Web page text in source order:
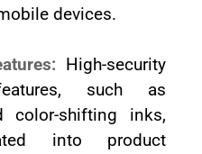
devices.
High-security
such as
color-shifting inks,
into product